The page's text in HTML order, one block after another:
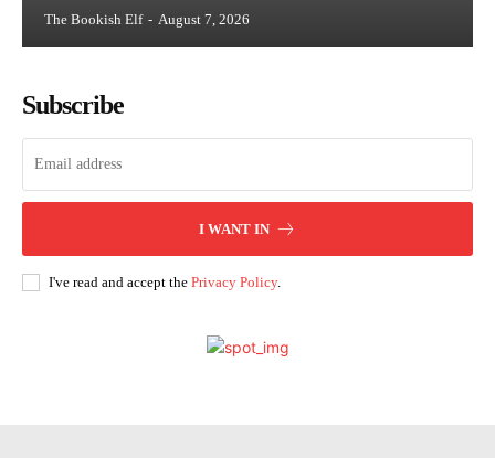
The Bookish Elf - August 7, 2026
Subscribe
I WANT IN
I've read and accept the Privacy Policy.